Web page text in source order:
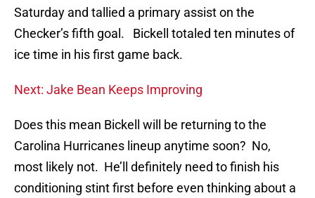
Saturday and tallied a primary assist on the
Checker’s fifth goal. Bickell totaled ten minutes of
ice time in his first game back.
Next: Jake Bean Keeps Improving
Does this mean Bickell will be returning to the
Carolina Hurricanes lineup anytime soon? No,
most likely not. He’ll definitely need to finish his
conditioning stint first before even thinking about a